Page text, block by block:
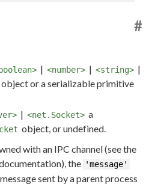
#
| <number> | <string> |
object or a serializable primitive
| <net.Socket> a
object, or undefined.
with an IPC channel (see the
the 'message'
sent by a parent process